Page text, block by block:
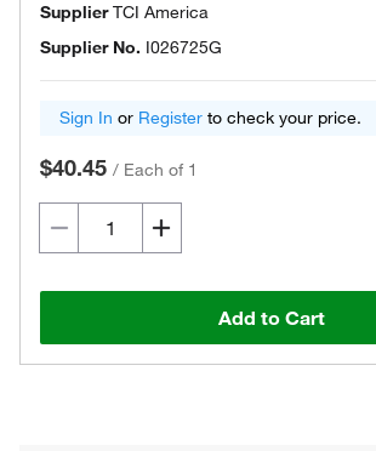
SupplierTCI America
Supplier No. I026725G
Sign In or Register to check your price.
$40.45 / Each of 1
Add to Cart